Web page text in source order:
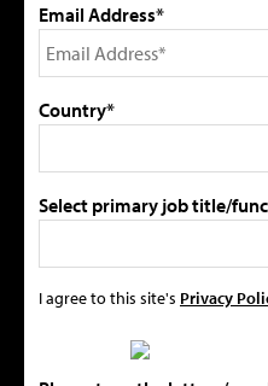
Email Address*
Country*
Select primary job title/
I agree to this site's Privacy